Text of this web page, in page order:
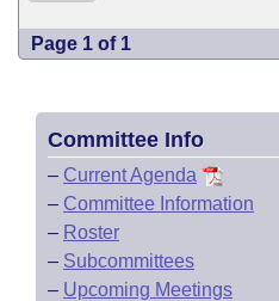
Page 1 of 1
Committee Info
– Current Agenda
– Committee Information
– Roster
– Subcommittees
– Upcoming Meetings